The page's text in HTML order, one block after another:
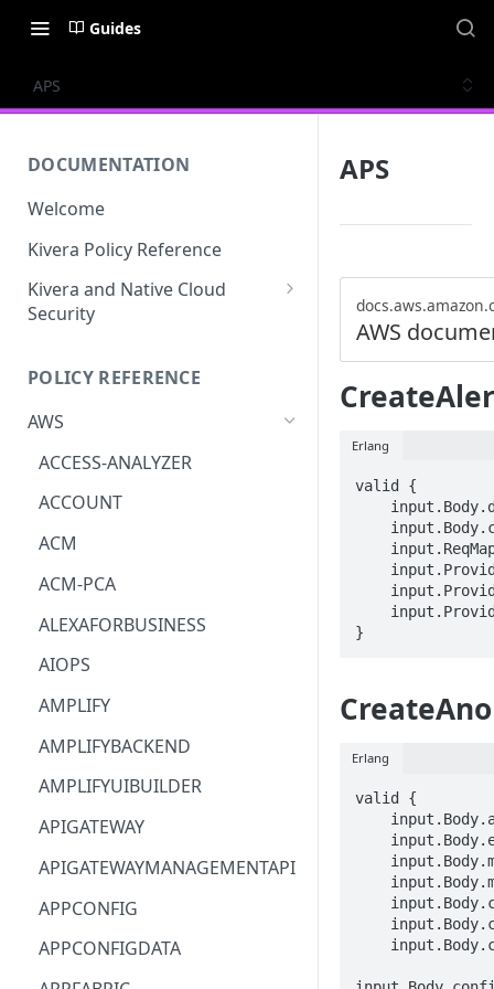
Guides
APS
DOCUMENTATION
Welcome
Kivera Policy Reference
Kivera and Native Cloud
Security
Kivera and AWS
POLICY REFERENCE
AWS
ACCESS-ANALYZER
ACCOUNT
ACM
ACM-PCA
ALEXAFORBUSINESS
AIOPS
AMPLIFY
AMPLIFYBACKEND
AMPLIFYUIBUILDER
APIGATEWAY
APIGATEWAYMANAGEMENTAPI
APPCONFIG
APPCONFIGDATA
APS
AWS
Erlang
valid {
}
Erlang
valid {